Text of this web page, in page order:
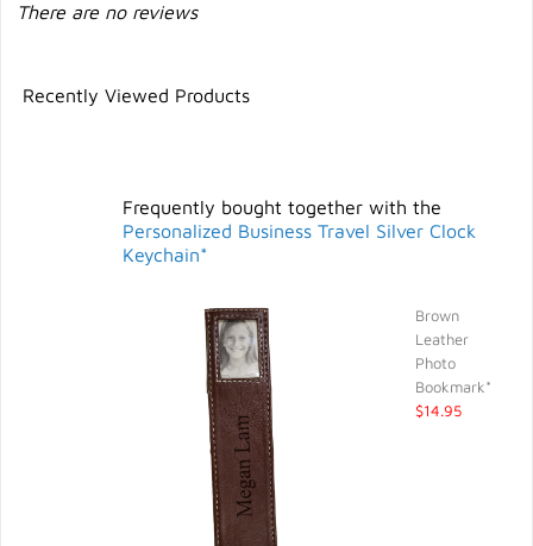
There are no reviews
Recently Viewed Products
Frequently bought together with the
Personalized Business Travel Silver Clock
Keychain*
Brown
Leather
Photo
Bookmark*
$14.95